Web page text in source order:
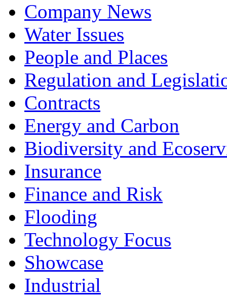
Company News
Water Issues
People and Places
Regulation and
Contracts
Energy and Carbon
Biodiversity and
Insurance
Finance and Risk
Flooding
Technology Focus
Showcase
Industrial